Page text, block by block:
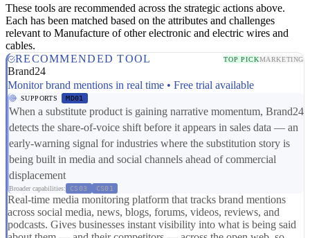
These tools are recommended across the strategic actions above.
Each has been matched based on the attributes and challenges
relevant to Manufacture of other electronic and electric wires and
cables.
RECOMMENDED TOOL
TOP PICKMARKETING
Brand24
Monitor brand mentions in real time • Free trial available
SUPPORTS MD01
When a substitute product is gaining narrative momentum, Brand24
detects the share-of-voice shift before it appears in sales data — an
early-warning signal for industries where the substitution story is
being built in media and social channels ahead of commercial
displacement
Broader capabilities: CS03 CS01
Real-time media monitoring platform that tracks brand mentions
across social media, news, blogs, forums, videos, reviews, and
podcasts. Gives businesses instant visibility into what is being said